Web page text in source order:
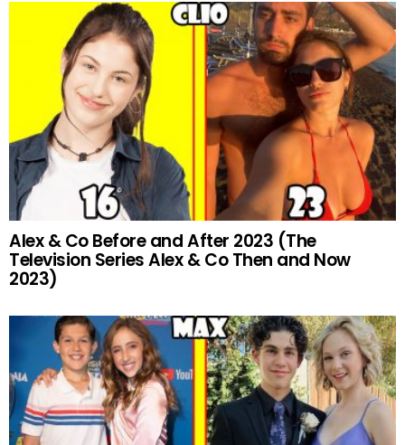
Alex & Co Before and After 2023 (The
Television Series Alex & Co Then and Now
2023)